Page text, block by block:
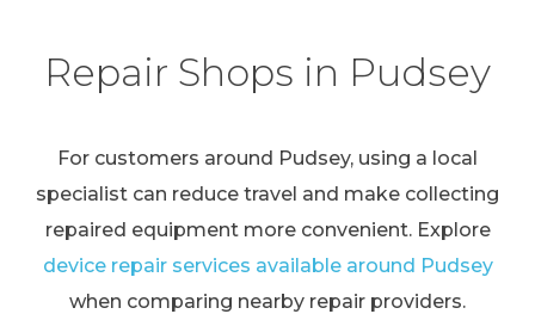
Repair Shops in Pudsey
For customers around Pudsey, using a local
specialist can reduce travel and make collecting
repaired equipment more convenient. Explore
device repair services available around Pudsey
when comparing nearby repair providers.